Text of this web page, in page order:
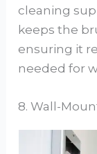
cleaning
keeps the
ensuring it
needed for
8. Wall-